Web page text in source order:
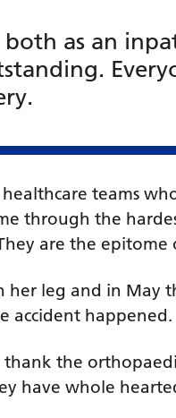
both as an
teams
through the
are the epitome
her leg and in May
accident happened.
thank the
have whole